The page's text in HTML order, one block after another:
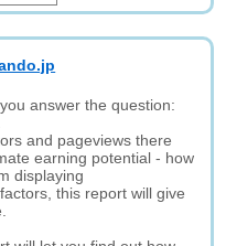
answer the question:
and pageviews there
earning potential - how
displaying
this report will give